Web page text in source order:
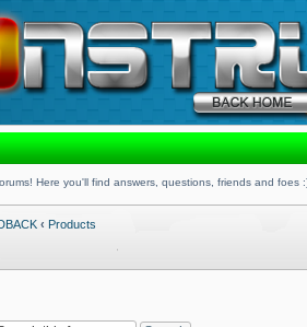
Here you'll find answers, questions, friends and foes
‹ Products